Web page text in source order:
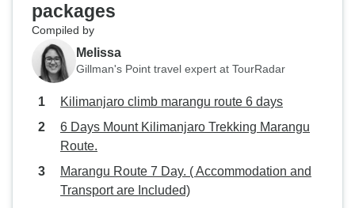
packages
Compiled by
Melissa
Gillman's Point travel expert at TourRadar
Kilimanjaro climb marangu route 6 days
6 Days Mount Kilimanjaro Trekking Marangu
Route.
Marangu Route 7 Day. ( Accommodation and
Transport are Included)